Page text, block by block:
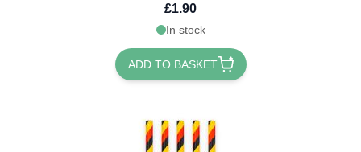
£1.90
In stock
ADD TO BASKET